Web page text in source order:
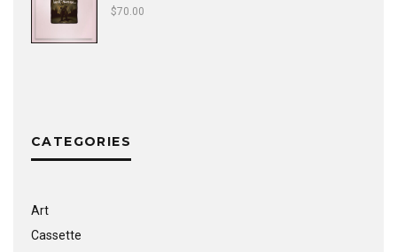
$70.00
CATEGORIES
Art
Cassette